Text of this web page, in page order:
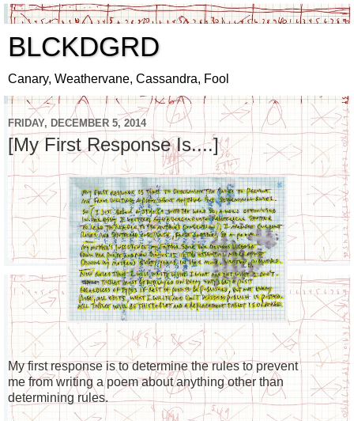
BLCKDGRD
Canary, Weathervane, Cassandra, Fool
FRIDAY, DECEMBER 5, 2014
[My First Response Is....]
My first response is to determine the rules to prevent
me from writing a poem about anything other than
determining rules.